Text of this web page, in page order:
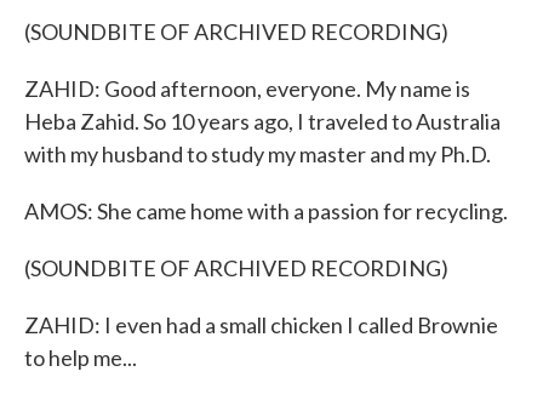
(SOUNDBITE OF ARCHIVED RECORDING)
ZAHID: Good afternoon, everyone. My name is
Heba Zahid. So 10 years ago, I traveled to Australia
with my husband to study my master and my Ph.D.
AMOS: She came home with a passion for recycling.
(SOUNDBITE OF ARCHIVED RECORDING)
ZAHID: I even had a small chicken I called Brownie
to help me...